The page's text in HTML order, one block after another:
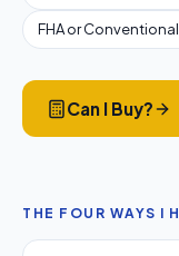
FHA or
Can I Buy?
THE FOUR WAYS I